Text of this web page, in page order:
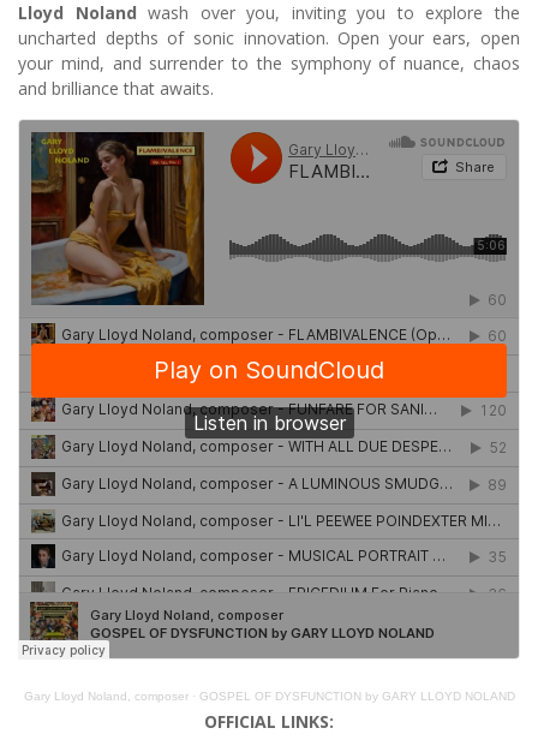
Lloyd Noland wash over you, inviting you to explore the
uncharted depths of sonic innovation. Open your ears, open
your mind, and surrender to the symphony of nuance, chaos
and brilliance that awaits.
Gary Lloyd Noland, composer· GOSPEL OF DYSFUNCTION by GARY LLOYD NOLAND
OFFICIAL LINKS: